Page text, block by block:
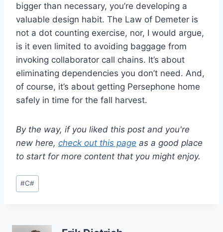
bigger than necessary, you’re developing a
valuable design habit. The Law of Demeter is
not a dot counting exercise, nor, I would argue,
is it even limited to avoiding baggage from
invoking collaborator call chains. It’s about
eliminating dependencies you don’t need. And,
of course, it’s about getting Persephone home
safely in time for the fall harvest.
By the way, if you liked this post and you're
new here, check out this page as a good place
to start for more content that you might enjoy.
Post
Tags:
#C#